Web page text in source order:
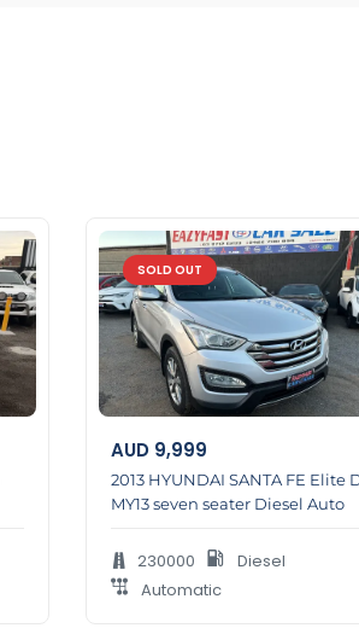
SOLD OUT
AUD 9,999
2013 HYUNDAI SANTA FE Elite
MY13 seven seater Diesel Auto
230000
Diesel
Automatic